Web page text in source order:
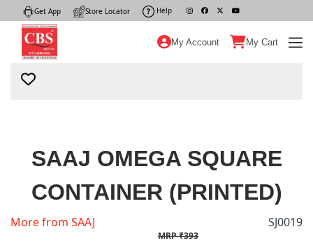
Get App Store Locator Help
My Account My Cart
SAAJ OMEGA SQUARE
CONTAINER (PRINTED)
More from SAAJ SJ0019
MRP ₹393